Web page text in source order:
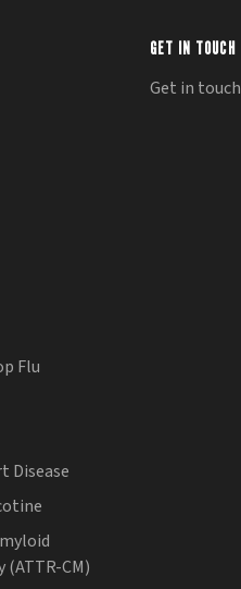
Flu
Disease
CM)
GET IN TOUCH
Get in touch